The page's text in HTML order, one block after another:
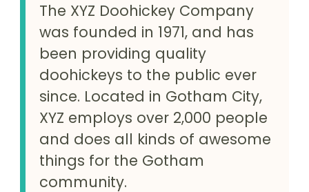
The XYZ Doohickey Company
was founded in 1971, and has
been providing quality
doohickeys to the public ever
since. Located in Gotham City,
XYZ employs over 2,000 people
and does all kinds of awesome
things for the Gotham
community.